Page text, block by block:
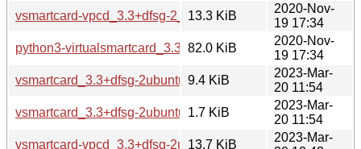
vsmartcard-vpcd_3.3+dfsg-2_amd64.deb
13.3 KiB
2020-Nov-
19 17:34
python3-virtualsmartcard_3.3+dfsg-2_all.deb
82.0 KiB
2020-Nov-
19 17:34
vsmartcard_3.3+dfsg-2ubuntu1.debian.tar.xz
9.4 KiB
2023-Mar-
20 11:54
vsmartcard_3.3+dfsg-2ubuntu1.dsc
1.7 KiB
2023-Mar-
20 11:54
vsmartcard-vpcd_3.3+dfsg-2ubuntu1_amd64.deb
13.7 KiB
2023-Mar-